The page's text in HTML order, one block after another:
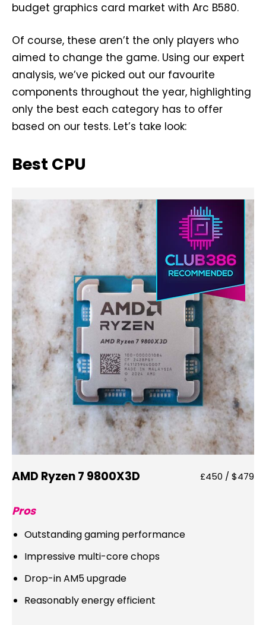
budget graphics card market with Arc B580.
Of course, these aren’t the only players who
aimed to change the game. Using our expert
analysis, we’ve picked out our favourite
components throughout the year, highlighting
only the best each category has to offer
based on our tests. Let’s take look:
Best CPU
AMD Ryzen 7 9800X3D £450 / $479
Pros
Outstanding gaming performance
Impressive multi-core chops
Drop-in AM5 upgrade
Reasonably energy efficient